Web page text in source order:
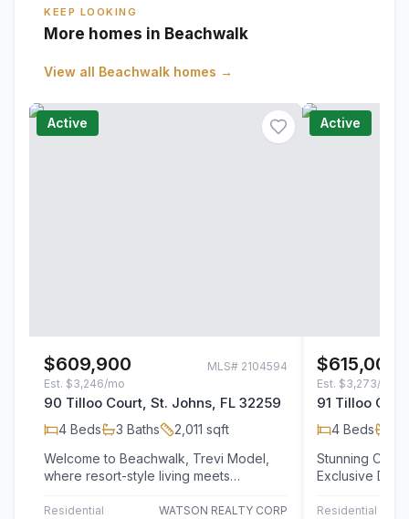
KEEP LOOKING
More homes in Beachwalk
View all Beachwalk homes →
Active
$609,900 MLS# 2104594
Est. $3,246/mo
90 Tilloo Court, St. Johns, FL 32259
4 Beds 3 Baths 2,011 sqft
Welcome to Beachwalk, Trevi Model,
where resort-style living meets
maintained,…
Residential WATSON REALTY CORP
Active
$615,000
Est. $3,273/mo
91 Tilloo
4 Beds
Stunning
Exclusive
comfort, and…
Residential